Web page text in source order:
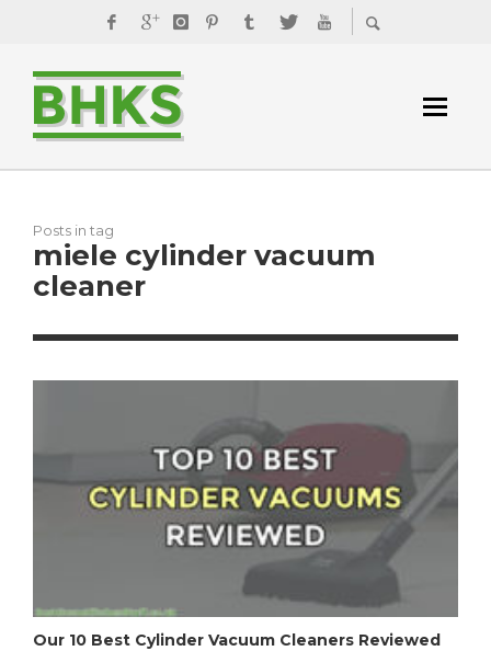
Posts in tag
miele cylinder vacuum
cleaner
Our 10 Best Cylinder Vacuum Cleaners Reviewed